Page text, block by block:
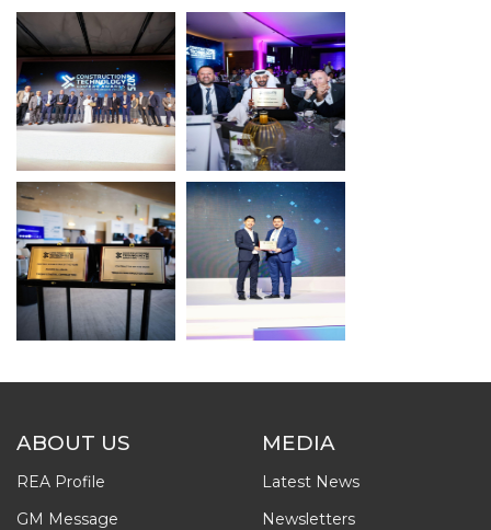
ABOUT US
REA Profile
GM Message
MEDIA
Latest News
Newsletters